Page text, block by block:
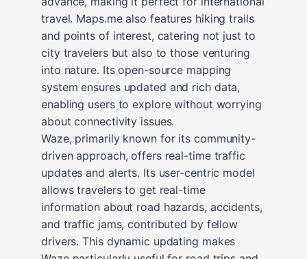
travel. Maps.me also features hiking trails
and points of interest, catering not just to
city travelers but also to those venturing
into nature. Its open-source mapping
system ensures updated and rich data,
enabling users to explore without worrying
about connectivity issues.
Waze, primarily known for its community-
driven approach, offers real-time traffic
updates and alerts. Its user-centric model
allows travelers to get real-time
information about road hazards, accidents,
and traffic jams, contributed by fellow
drivers. This dynamic updating makes